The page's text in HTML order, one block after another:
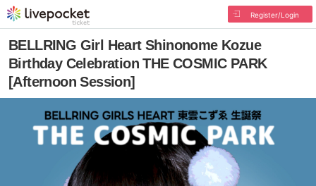
Register/Login
BELLRING Girl Heart Shinonome Kozue
Birthday Celebration THE COSMIC PARK
[Afternoon Session]